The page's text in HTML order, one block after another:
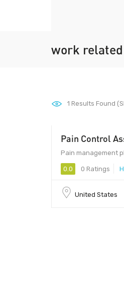
work
1 Results Found
Pain Control
Pain management
0.0 0 Ratings
United States